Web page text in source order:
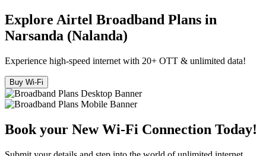
Explore Airtel Broadband Plans in
Narsanda (Nalanda)
Experience high-speed internet with 20+ OTT & unlimited data!
Buy Wi-Fi
Book your New Wi-Fi Connection Today!